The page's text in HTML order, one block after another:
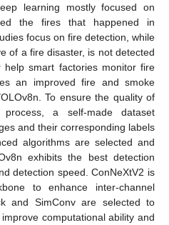
learning mostly focused on
the fires that happened in
focus on fire detection, while
of a fire disaster, is not detected
help smart factories monitor fire
an improved fire and smoke
To ensure the quality of
a self-made dataset
and their corresponding labels
algorithms are selected and
exhibits the best detection
detection speed. ConNeXtV2 is
to enhance inter-channel
and SimConv are selected to
computational ability and